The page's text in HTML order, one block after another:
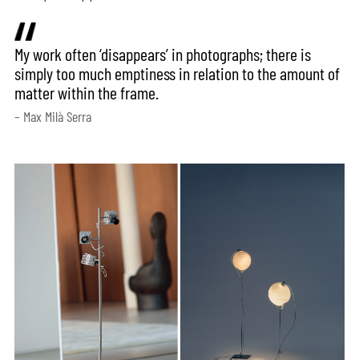
My work often ‘disappears’ in photographs; there is
simply too much emptiness in relation to the amount of
matter within the frame.
– Max Milà Serra